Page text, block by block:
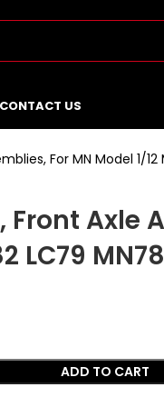
CONTACT US
For MN Model 1/12
Axle
LC79
ADD TO CART